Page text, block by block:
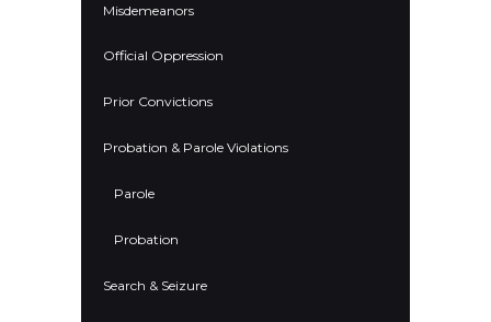
Misdemeanors
Official Oppression
Prior Convictions
Probation & Parole Violations
Parole
Probation
Search & Seizure